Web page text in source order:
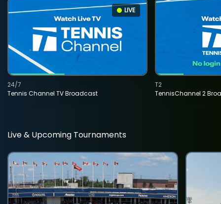
LIVE
Tennis Channel TV Broadcast
24/7
TennisChannel 2
T2
Live & Upcoming Tournaments